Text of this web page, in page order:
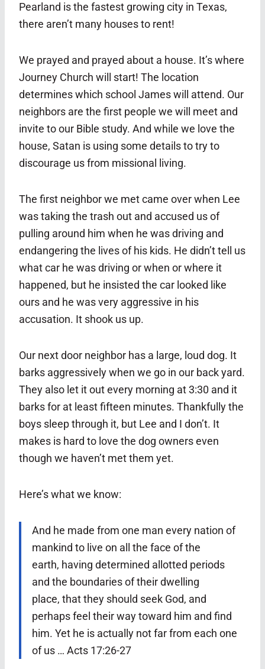
Pearland is the fastest growing city in Texas,
there aren’t many houses to rent!
We prayed and prayed about a house. It’s where
Journey Church will start! The location
determines which school James will attend. Our
neighbors are the first people we will meet and
invite to our Bible study. And while we love the
house, Satan is using some details to try to
discourage us from missional living.
The first neighbor we met came over when Lee
was taking the trash out and accused us of
pulling around him when he was driving and
endangering the lives of his kids. He didn’t tell us
what car he was driving or when or where it
happened, but he insisted the car looked like
ours and he was very aggressive in his
accusation. It shook us up.
Our next door neighbor has a large, loud dog. It
barks aggressively when we go in our back yard.
They also let it out every morning at 3:30 and it
barks for at least fifteen minutes. Thankfully the
boys sleep through it, but Lee and I don’t. It
makes is hard to love the dog owners even
though we haven’t met them yet.
Here’s what we know:
And he made from one man every nation of
mankind to live on all the face of the
earth, having determined allotted periods
and the boundaries of their dwelling
place, that they should seek God, and
perhaps feel their way toward him and find
him. Yet he is actually not far from each one
of us … Acts 17:26-27